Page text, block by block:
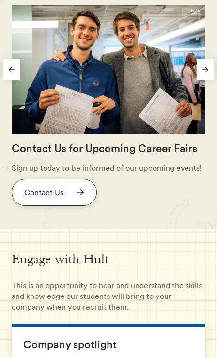
Contact Us for Upcoming Career Fairs
Sign up today to be informed of our upcoming events!
Contact Us
Engage with Hult
This is an opportunity to hear and understand the skills
and knowledge our students will bring to your
company when you recruit them.
Company spotlight